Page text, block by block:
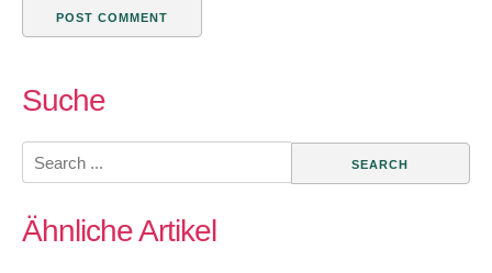
Suche
Search
for:
Ähnliche Artikel